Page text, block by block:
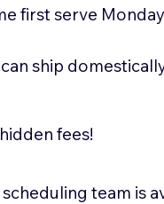
first serve
ship
fees!
team is